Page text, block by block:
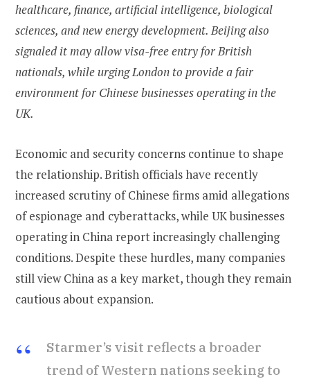
healthcare, finance, artificial intelligence, biological
sciences, and new energy development. Beijing also
signaled it may allow visa-free entry for British
nationals, while urging London to provide a fair
environment for Chinese businesses operating in the
UK.
Economic and security concerns continue to shape
the relationship. British officials have recently
increased scrutiny of Chinese firms amid allegations
of espionage and cyberattacks, while UK businesses
operating in China report increasingly challenging
conditions. Despite these hurdles, many companies
still view China as a key market, though they remain
cautious about expansion.
Starmer’s visit reflects a broader
trend of Western nations seeking to